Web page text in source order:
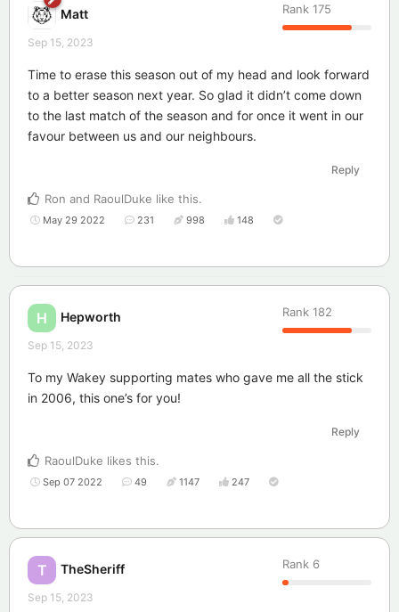
Matt Rank 175
Sep 15, 2023
Time to erase this season out of my head and look forward
to a better season next year. So glad it didn’t come down
to the last match of the season and for once it went in our
favour between us and our neighbours.
Reply
Ron and RaoulDuke like this.
May 29 2022 231 998 148
H Hepworth Rank 182
Sep 15, 2023
To my Wakey supporting mates who gave me all the stick
in 2006, this one’s for you!
Reply
RaoulDuke likes this.
Sep 07 2022 49 1147 247
T TheSheriff Rank 6
Sep 15, 2023